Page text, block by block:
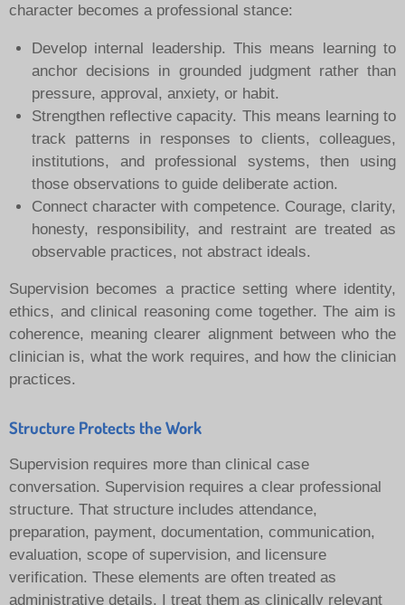
character becomes a professional stance:
Develop internal leadership. This means learning to
anchor decisions in grounded judgment rather than
pressure, approval, anxiety, or habit.
Strengthen reflective capacity. This means learning to
track patterns in responses to clients, colleagues,
institutions, and professional systems, then using
those observations to guide deliberate action.
Connect character with competence. Courage, clarity,
honesty, responsibility, and restraint are treated as
observable practices, not abstract ideals.
Supervision becomes a practice setting where identity,
ethics, and clinical reasoning come together. The aim is
coherence, meaning clearer alignment between who the
clinician is, what the work requires, and how the clinician
practices.
Structure Protects the Work
Supervision requires more than clinical case
conversation. Supervision requires a clear professional
structure. That structure includes attendance,
preparation, payment, documentation, communication,
evaluation, scope of supervision, and licensure
verification. These elements are often treated as
administrative details. I treat them as clinically relevant